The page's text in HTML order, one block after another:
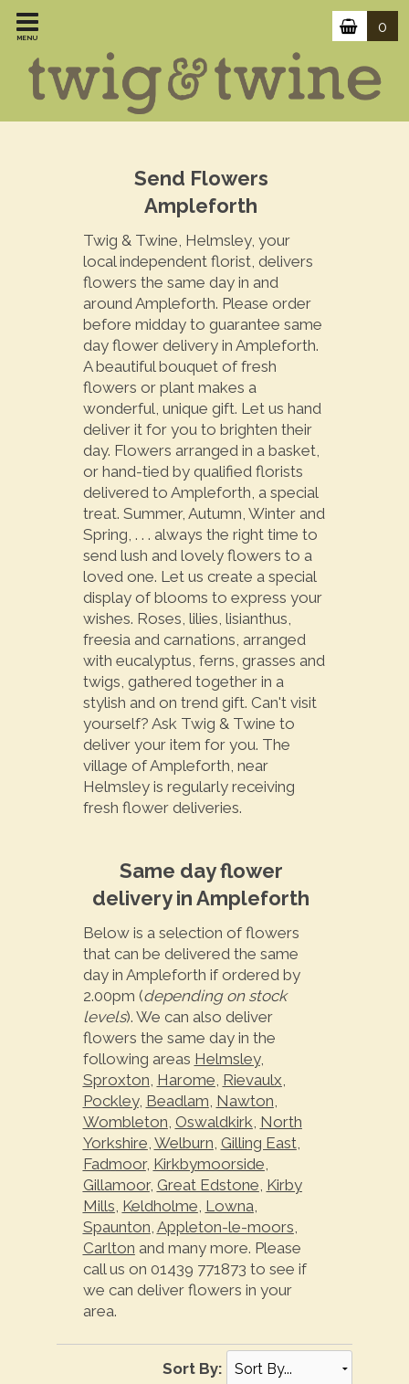
MENU
0
Send Flowers
Ampleforth
Twig & Twine, Helmsley, your
local independent florist, delivers
flowers the same day in and
around Ampleforth. Please order
before midday to guarantee same
day flower delivery in Ampleforth.
A beautiful bouquet of fresh
flowers or plant makes a
wonderful, unique gift. Let us hand
deliver it for you to brighten their
day. Flowers arranged in a basket,
or hand-tied by qualified florists
delivered to Ampleforth, a special
treat. Summer, Autumn, Winter and
Spring, . . . always the right time to
send lush and lovely flowers to a
loved one. Let us create a special
display of blooms to express your
wishes. Roses, lilies, lisianthus,
freesia and carnations, arranged
with eucalyptus, ferns, grasses and
twigs, gathered together in a
stylish and on trend gift. Can't visit
yourself? Ask Twig & Twine to
deliver your item for you. The
village of Ampleforth, near
Helmsley is regularly receiving
fresh flower deliveries.
Same day flower
delivery in Ampleforth
Below is a selection of flowers
that can be delivered the same
day in Ampleforth if ordered by
2.00pm (depending on stock
levels). We can also deliver
flowers the same day in the
following areas Helmsley,
Sproxton, Harome, Rievaulx,
Pockley, Beadlam, Nawton,
Wombleton, Oswaldkirk, North
Yorkshire, Welburn, Gilling East,
Fadmoor, Kirkbymoorside,
Gillamoor, Great Edstone, Kirby
Mills, Keldholme, Lowna,
Spaunton, Appleton-le-moors,
Carlton and many more. Please
call us on 01439 771873 to see if
we can deliver flowers in your
area.
Sort By: